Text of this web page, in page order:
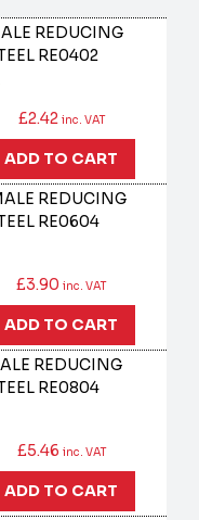
REDUCING
RE0402
£2.42 inc. VAT
ADD TO CART
REDUCING
RE0604
£3.90 inc. VAT
ADD TO CART
REDUCING
RE0804
£5.46 inc. VAT
ADD TO CART